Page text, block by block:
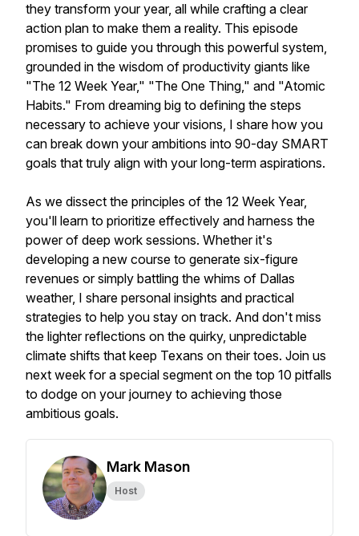
they transform your year, all while crafting a clear
action plan to make them a reality. This episode
promises to guide you through this powerful system,
grounded in the wisdom of productivity giants like
"The 12 Week Year," "The One Thing," and "Atomic
Habits." From dreaming big to defining the steps
necessary to achieve your visions, I share how you
can break down your ambitions into 90-day SMART
goals that truly align with your long-term aspirations.
As we dissect the principles of the 12 Week Year,
you'll learn to prioritize effectively and harness the
power of deep work sessions. Whether it's
developing a new course to generate six-figure
revenues or simply battling the whims of Dallas
weather, I share personal insights and practical
strategies to help you stay on track. And don't miss
the lighter reflections on the quirky, unpredictable
climate shifts that keep Texans on their toes. Join us
next week for a special segment on the top 10 pitfalls
to dodge on your journey to achieving those
ambitious goals.
Mark Mason
Host